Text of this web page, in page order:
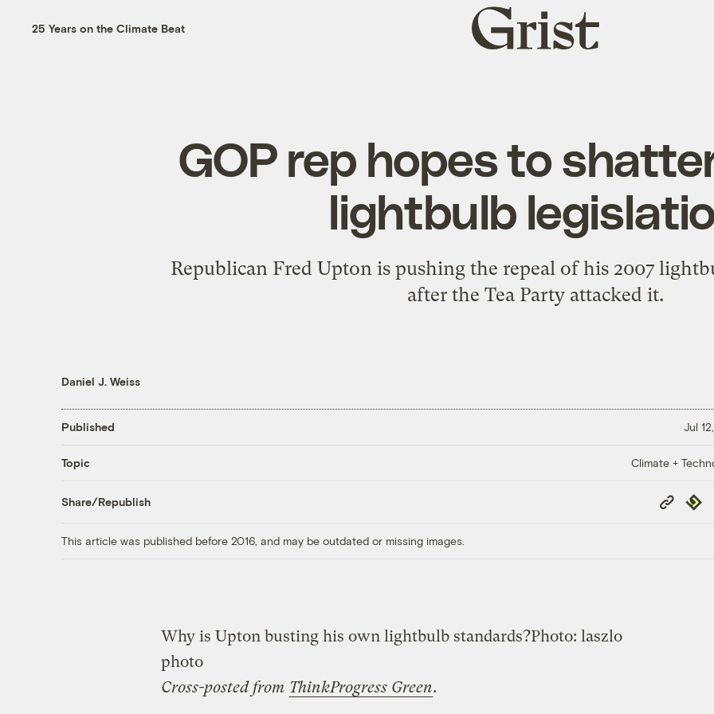
25 Years on the Climate Beat
Grist
home
GOP rep hopes to
lightbulb
Republican Fred Upton is pushing the repeal of his 2007
after the Tea Party attacked it.
Daniel J. Weiss
Published Jul
Topic Climate +
Share/Republish
Copy
Link
This article was published before 2016, and may be outdated or missing images.
Why is Upton busting his own lightbulb standards?Photo: laszlo
photo
Cross-posted from ThinkProgress Green.